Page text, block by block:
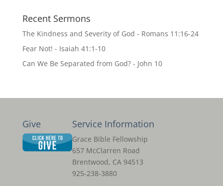
Recent Sermons
The Kindness and Severity of God - Romans 11:16-24
Fear Not! - Isaiah 41:1-10
Can We Be Separated from God? - John 10
Give Service Information
Grace Bible Fellowship
657 McClarren Road
Brentwood, CA 94513
925-238-3880